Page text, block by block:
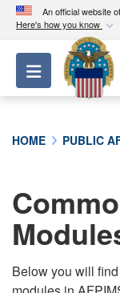
An official website
Here's how you know
Official
A.mil
Toggle
HOME PUBLIC
Below you will